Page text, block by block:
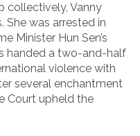
collectively, Vanny
She was arrested in
Minister Hun Sen’s
handed a two-and-half
violence with
several enchantment
Court upheld the